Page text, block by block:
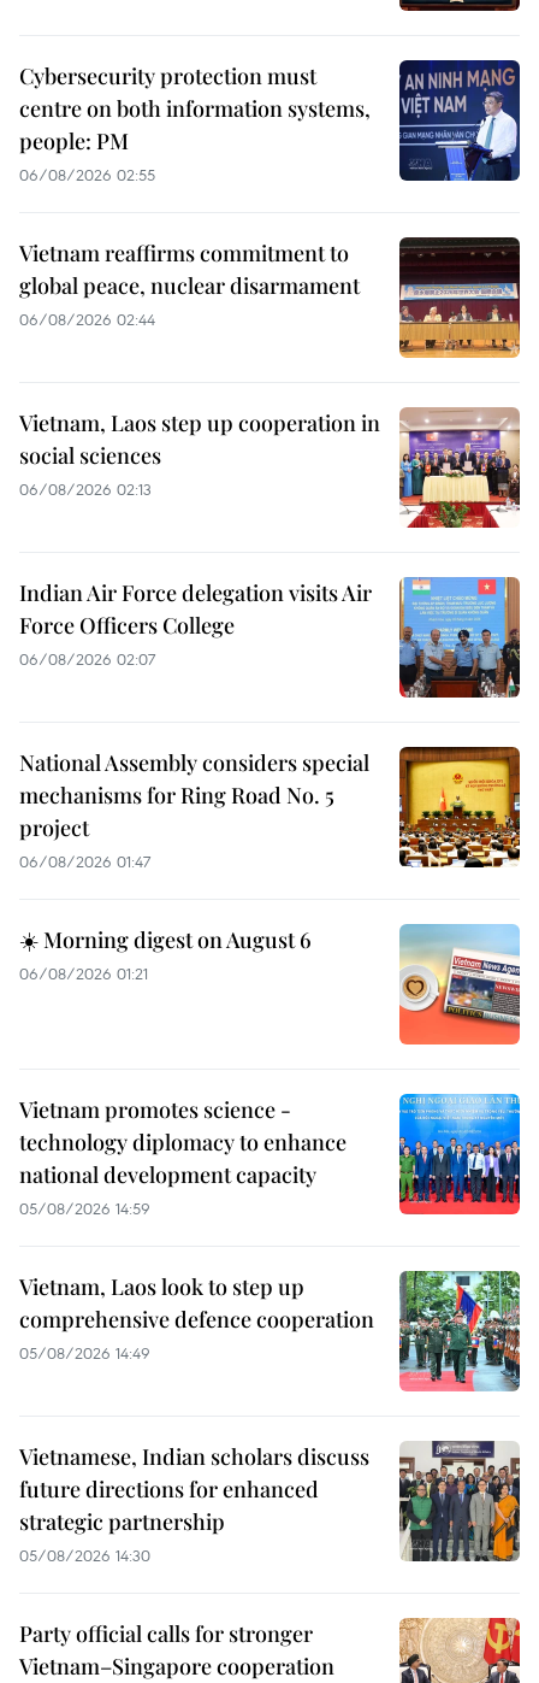
Cybersecurity protection must
centre on both information systems,
people: PM
06/08/2026 02:55
Vietnam reaffirms commitment to
global peace, nuclear disarmament
06/08/2026 02:44
Vietnam, Laos step up cooperation in
social sciences
06/08/2026 02:13
Indian Air Force delegation visits Air
Force Officers College
06/08/2026 02:07
National Assembly considers special
mechanisms for Ring Road No. 5
project
06/08/2026 01:47
☀️ Morning digest on August 6
06/08/2026 01:21
Vietnam promotes science -
technology diplomacy to enhance
national development capacity
05/08/2026 14:59
Vietnam, Laos look to step up
comprehensive defence cooperation
05/08/2026 14:49
Vietnamese, Indian scholars discuss
future directions for enhanced
strategic partnership
05/08/2026 14:30
Party official calls for stronger
Vietnam–Singapore cooperation